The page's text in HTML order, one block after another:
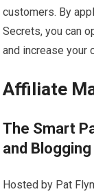
customers. By
Secrets, you can
and increase your
Affiliate
The Smart
and
Hosted by Pat